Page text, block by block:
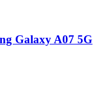
Galaxy A07 5G